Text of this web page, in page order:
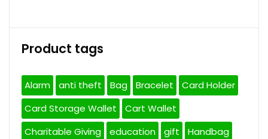
Product tags
Alarm anti theft Bag Bracelet
Card Holder
Card Storage Wallet
Cart Wallet
Charitable Giving
education gift
Handbag